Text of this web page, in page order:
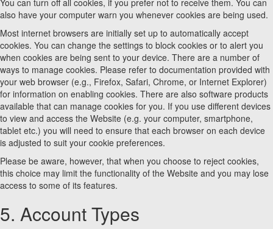
You can turn off all cookies, if you prefer not to receive them. You can
also have your computer warn you whenever cookies are being used.
Most internet browsers are initially set up to automatically accept
cookies. You can change the settings to block cookies or to alert you
when cookies are being sent to your device. There are a number of
ways to manage cookies. Please refer to documentation provided with
your web browser (e.g., Firefox, Safari, Chrome, or Internet Explorer)
for information on enabling cookies. There are also software products
available that can manage cookies for you. If you use different devices
to view and access the Website (e.g. your computer, smartphone,
tablet etc.) you will need to ensure that each browser on each device
is adjusted to suit your cookie preferences.
Please be aware, however, that when you choose to reject cookies,
this choice may limit the functionality of the Website and you may lose
access to some of its features.
5. Account Types